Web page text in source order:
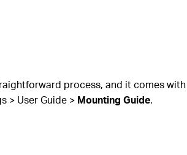
process, and it comes
> User Guide > Mounting Guide.